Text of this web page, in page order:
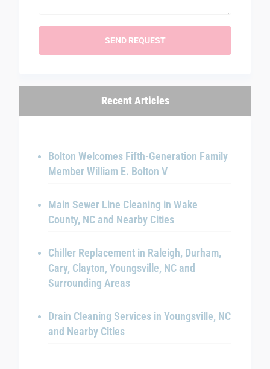
Recent Articles
Bolton Welcomes Fifth-Generation Family
Member William E. Bolton V
Main Sewer Line Cleaning in Wake
County, NC and Nearby Cities
Chiller Replacement in Raleigh, Durham,
Cary, Clayton, Youngsville, NC and
Surrounding Areas
Drain Cleaning Services in Youngsville, NC
and Nearby Cities